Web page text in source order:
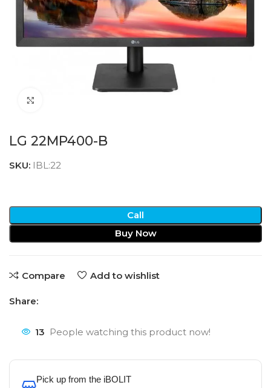
LG 22MP400-B
SKU: IBL:22
Call
Buy Now
Compare Add to wishlist
Share:
13 People watching this product now!
Pick up from the iBOLIT